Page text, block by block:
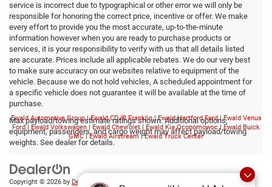
service is incorrect due to typographical or other error we will only be
responsible for honoring the correct price, incentive or offer. We make
every effort to provide you the most accurate, up-to-the-minute
information however when you are ready to purchase products or
services, it is your responsibility to verify with us that all details listed
are accurate. Prices include all applicable rebates. We do our very best
to make sure accuracy on our websites relative to equipment of the
vehicle. Because we do not hold vehicles, A scheduled appointment for
a specific vehicle does not guarantee it will be available at the time of
purchase.
Max payload/towing estimate ratings shown. Additional options,
equipment, passengers, and cargo weight may affect payload/towing
weights. See dealer for details.
Ewald Automotive Group|Ewald CDJR Franklin|Ewald Hartford Ford|Ewald Venus
Ford| Ewald Volkswagen | Ewald Chevrolet| Ewald Kia Oconomowoc|Ewald Buick
GMC|Ewald Airstream|Ewald Truck Center
Copyright © 2026 by DealerOn| | Ewald